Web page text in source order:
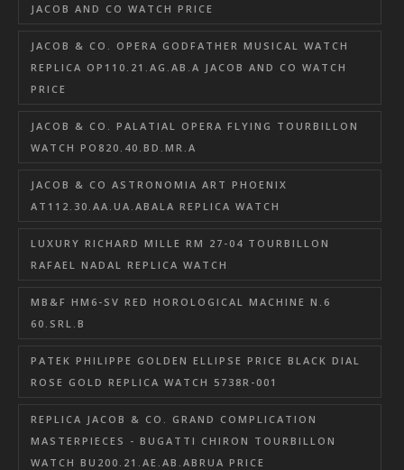
JACOB AND CO WATCH PRICE
JACOB & CO. OPERA GODFATHER MUSICAL WATCH
REPLICA OP110.21.AG.AB.A JACOB AND CO WATCH
PRICE
JACOB & CO. PALATIAL OPERA FLYING TOURBILLON
WATCH PO820.40.BD.MR.A
JACOB & CO ASTRONOMIA ART PHOENIX
AT112.30.AA.UA.ABALA REPLICA WATCH
LUXURY RICHARD MILLE RM 27-04 TOURBILLON
RAFAEL NADAL REPLICA WATCH
MB&F HM6-SV RED HOROLOGICAL MACHINE N.6
60.SRL.B
PATEK PHILIPPE GOLDEN ELLIPSE PRICE BLACK DIAL
ROSE GOLD REPLICA WATCH 5738R-001
REPLICA JACOB & CO. GRAND COMPLICATION
MASTERPIECES - BUGATTI CHIRON TOURBILLON
WATCH BU200.21.AE.AB.ABRUA PRICE